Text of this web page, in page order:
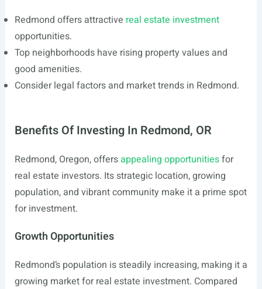
Redmond offers attractive real estate investment
opportunities.
Top neighborhoods have rising property values and
good amenities.
Consider legal factors and market trends in Redmond.
Benefits Of Investing In Redmond, OR
Redmond, Oregon, offersappealing opportunitiesfor
real estate investors. Its strategic location, growing
population, and vibrant community make it a prime spot
for investment.
Growth Opportunities
Redmond’s population is steadily increasing, making it a
growing market for real estate investment. Compared